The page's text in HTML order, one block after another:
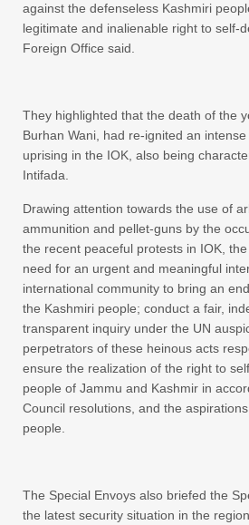
against the defenseless Kashmiri
legitimate and inalienable right to self-
Foreign Office said.
They highlighted that the death of the
Burhan Wani, had re-ignited an
uprising in the IOK, also being
Intifada.
Drawing attention towards the use of
ammunition and pellet-guns by the
the recent peaceful protests in IOK,
need for an urgent and meaningful
international community to bring an
the Kashmiri people; conduct a fair,
transparent inquiry under the UN
perpetrators of these heinous acts
ensure the realization of the right to
people of Jammu and Kashmir in
Council resolutions, and the
people.
The Special Envoys also briefed the
the latest security situation in the